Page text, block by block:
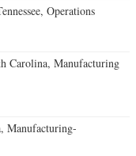
Operations
Carolina, Manufacturing
Manufacturing-